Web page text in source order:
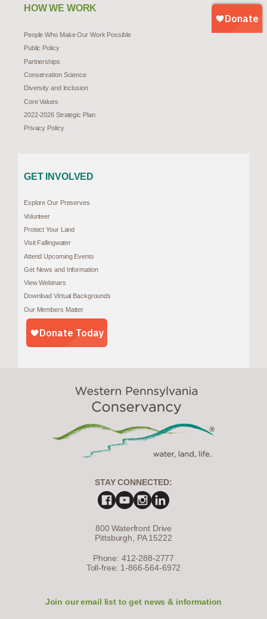
HOW WE WORK
People Who Make Our Work Possible
Public Policy
Partnerships
Conservation Science
Diversity and Inclusion
Core Values
2022-2026 Strategic Plan
Privacy Policy
GET INVOLVED
Explore Our Preserves
Volunteer
Protect Your Land
Visit Fallingwater
Attend Upcoming Events
Get News and Information
View Webinars
Download Virtual Backgrounds
Our Members Matter
STAY CONNECTED:
800 Waterfront Drive
Pittsburgh, PA 15222
Phone: 412-288-2777
Toll-free: 1-866-564-6972
Join our email list to get news & information